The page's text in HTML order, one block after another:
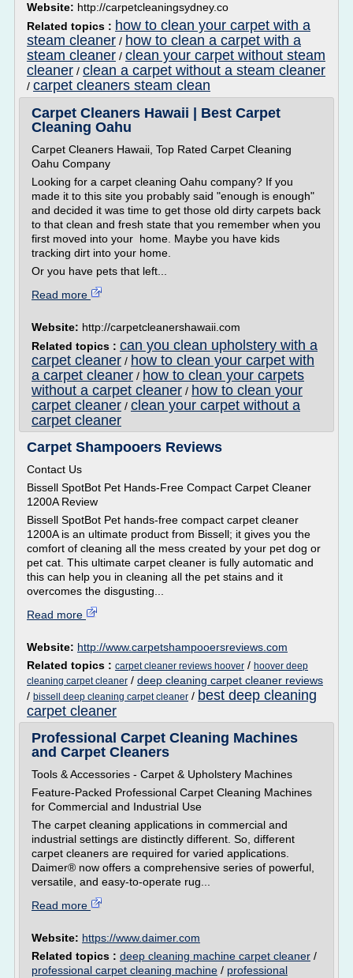
Website: http://carpetcleaningsydney.co
Related topics : how to clean your carpet with a
steam cleaner / how to clean a carpet with a
steam cleaner / clean your carpet without steam
cleaner / clean a carpet without a steam cleaner
/ carpet cleaners steam clean
Carpet Cleaners Hawaii | Best Carpet
Cleaning Oahu
Carpet Cleaners Hawaii, Top Rated Carpet Cleaning
Oahu Company
Looking for a carpet cleaning Oahu company? If you
made it to this site you probably said "enough is enough"
and decided it was time to get those old dirty carpets back
to that clean and fresh state that you remember when you
first moved into your home. Maybe you have kids
tracking dirt into your home.
Or you have pets that left...
Read more
Website: http://carpetcleanershawaii.com
Related topics : can you clean upholstery with a
carpet cleaner / how to clean your carpet with
a carpet cleaner / how to clean your carpets
without a carpet cleaner / how to clean your
carpet cleaner / clean your carpet without a
carpet cleaner
Carpet Shampooers Reviews
Contact Us
Bissell SpotBot Pet Hands-Free Compact Carpet Cleaner
1200A Review
Bissell SpotBot Pet hands-free compact carpet cleaner
1200A is an ultimate product from Bissell; it gives you the
comfort of cleaning all the mess created by your pet dog or
pet cat. This ultimate carpet cleaner is fully automatic and
this can help you in cleaning all the pet stains and it
overcomes the disgusting...
Read more
Website: http://www.carpetshampooersreviews.com
Related topics : carpet cleaner reviews hoover / hoover deep
cleaning carpet cleaner / deep cleaning carpet cleaner reviews
/ bissell deep cleaning carpet cleaner / best deep cleaning
carpet cleaner
Professional Carpet Cleaning Machines
and Carpet Cleaners
Tools & Accessories - Carpet & Upholstery Machines
Feature-Packed Professional Carpet Cleaning Machines
for Commercial and Industrial Use
The carpet cleaning applications in commercial and
industrial settings are distinctly different. So, different
carpet cleaners are required for varied applications.
Daimer® now offers a comprehensive series of powerful,
versatile, and easy-to-operate rug...
Read more
Website: https://www.daimer.com
Related topics : deep cleaning machine carpet cleaner /
professional carpet cleaning machine / professional